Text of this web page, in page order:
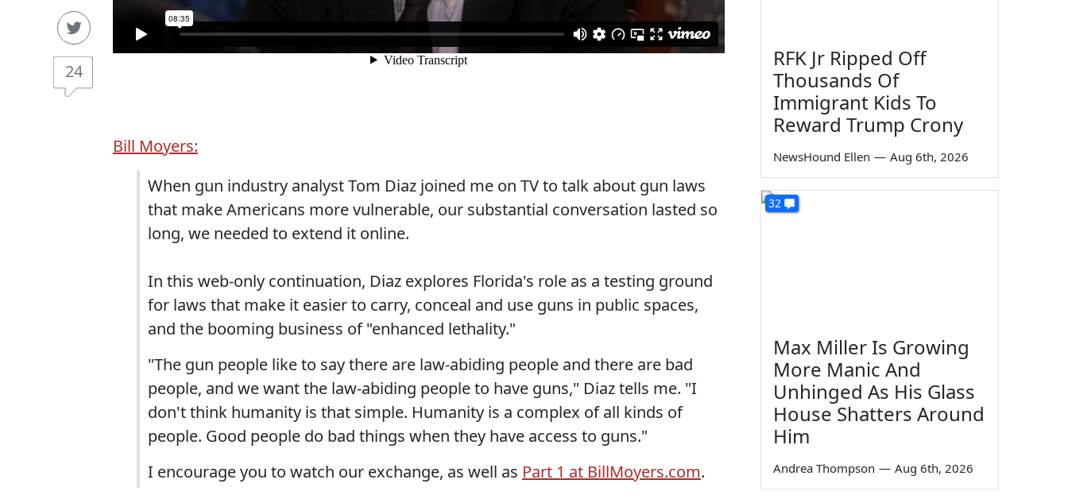
24
Bill Moyers:
When gun industry analyst Tom Diaz joined me on TV to talk about gun laws
that make Americans more vulnerable, our substantial conversation lasted so
long, we needed to extend it online.
In this web-only continuation, Diaz explores Florida's role as a testing ground
for laws that make it easier to carry, conceal and use guns in public spaces,
and the booming business of "enhanced lethality."
"The gun people like to say there are law-abiding people and there are bad
people, and we want the law-abiding people to have guns," Diaz tells me. "I
don't think humanity is that simple. Humanity is a complex of all kinds of
people. Good people do bad things when they have access to guns."
I encourage you to watch our exchange, as well as Part 1 at BillMoyers.com.
RFK Jr Ripped Off
Thousands Of
Immigrant Kids To
Reward Trump Crony
NewsHound Ellen — Aug 6th, 2026
32
Max Miller Is Growing
More Manic And
Unhinged As His Glass
House Shatters Around
Him
Andrea Thompson — Aug 6th, 2026